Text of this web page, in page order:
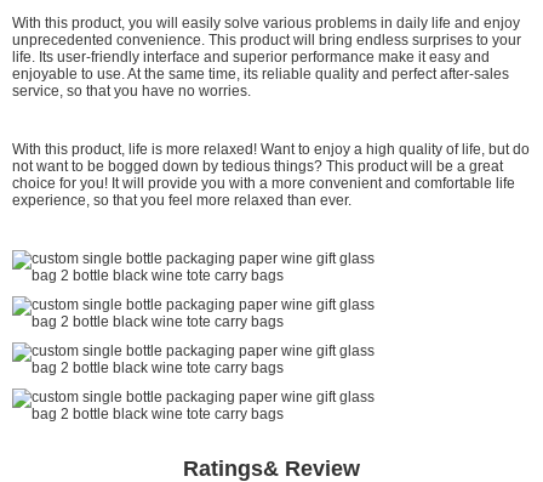
With this product, you will easily solve various problems in daily life and enjoy
unprecedented convenience. This product will bring endless surprises to your
life. Its user-friendly interface and superior performance make it easy and
enjoyable to use. At the same time, its reliable quality and perfect after-sales
service, so that you have no worries.
With this product, life is more relaxed! Want to enjoy a high quality of life, but do
not want to be bogged down by tedious things? This product will be a great
choice for you! It will provide you with a more convenient and comfortable life
experience, so that you feel more relaxed than ever.
Ratings& Review